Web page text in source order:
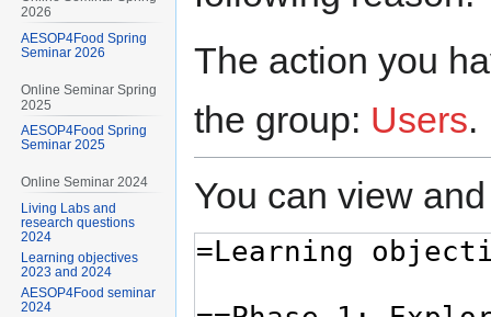
The action you
the group: Users.
You can view
2026
AESOP4Food Spring
Seminar 2026
Online Seminar Spring
2025
AESOP4Food Spring
Seminar 2025
Online Seminar 2024
Living Labs and
research questions
2024
Learning objectives
2023 and 2024
AESOP4Food seminar
2024